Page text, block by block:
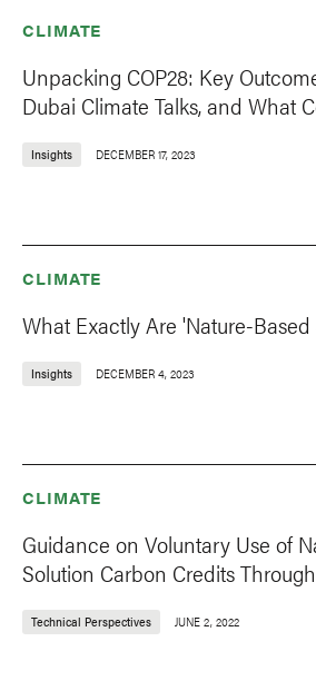
CLIMATE
Unpacking COP28: Key
Dubai Climate Talks, and What
Insights DECEMBER 17, 2023
CLIMATE
What Exactly Are 'Nature-Based
Insights DECEMBER 4, 2023
CLIMATE
Guidance on Voluntary Use of
Solution Carbon Credits
Technical Perspectives JUNE 2, 2022